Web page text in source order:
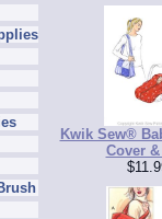
Kwik Sew®
Cover